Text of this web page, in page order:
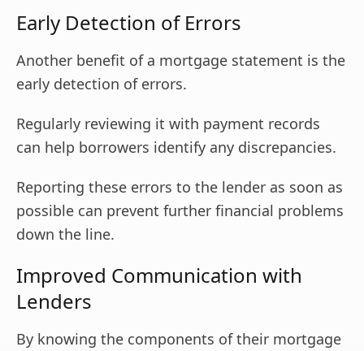
Early Detection of Errors
Another benefit of a mortgage statement is the
early detection of errors.
Regularly reviewing it with payment records
can help borrowers identify any discrepancies.
Reporting these errors to the lender as soon as
possible can prevent further financial problems
down the line.
Improved Communication with
Lenders
By knowing the components of their mortgage